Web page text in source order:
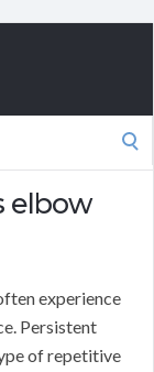
elbow
experience
Persistent
of repetitive